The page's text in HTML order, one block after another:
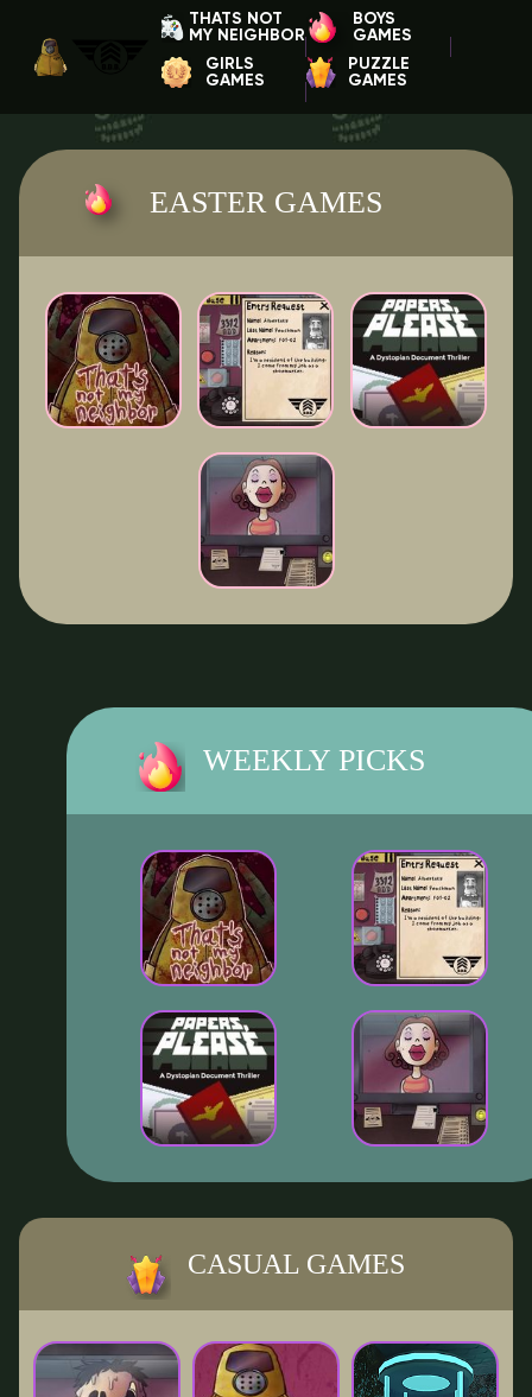
THATS NOT
MY NEIGHBOR
BOYS
GAMES
GIRLS
GAMES
PUZZLE
GAMES
EASTER GAMES
WEEKLY PICKS
CASUAL GAMES